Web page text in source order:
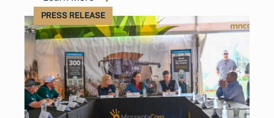
PRESS RELEASE